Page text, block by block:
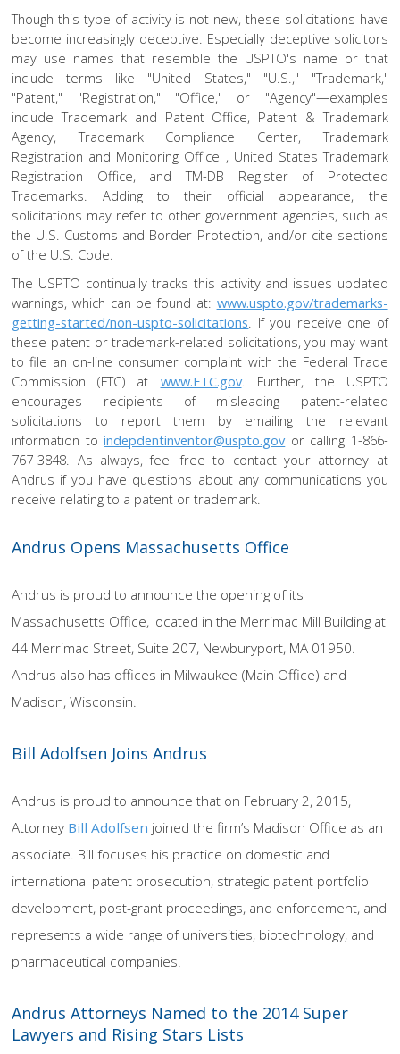
Though this type of activity is not new, these solicitations have
become increasingly deceptive. Especially deceptive solicitors
may use names that resemble the USPTO's name or that
include terms like "United States," "U.S.," "Trademark,"
"Patent," "Registration," "Office," or "Agency"—examples
include Trademark and Patent Office, Patent & Trademark
Agency, Trademark Compliance Center, Trademark
Registration and Monitoring Office , United States Trademark
Registration Office, and TM-DB Register of Protected
Trademarks. Adding to their official appearance, the
solicitations may refer to other government agencies, such as
the U.S. Customs and Border Protection, and/or cite sections
of the U.S. Code.
The USPTO continually tracks this activity and issues updated
warnings, which can be found at: www.uspto.gov/trademarks-
getting-started/non-uspto-solicitations. If you receive one of
these patent or trademark-related solicitations, you may want
to file an on-line consumer complaint with the Federal Trade
Commission (FTC) at www.FTC.gov. Further, the USPTO
encourages recipients of misleading patent-related
solicitations to report them by emailing the relevant
information toindepdentinventor@uspto.govor calling 1-866-
767-3848. As always, feel free to contact your attorney at
Andrus if you have questions about any communications you
receive relating to a patent or trademark.
Andrus Opens Massachusetts Office
Andrus is proud to announce the opening of its
Massachusetts Office, located in the Merrimac Mill Building at
44 Merrimac Street, Suite 207, Newburyport, MA 01950.
Andrus also has offices in Milwaukee (Main Office) and
Madison, Wisconsin.
Bill Adolfsen Joins Andrus
Andrus is proud to announce that on February 2, 2015,
Attorney Bill Adolfsen joined the firm’s Madison Office as an
associate. Bill focuses his practice on domestic and
international patent prosecution, strategic patent portfolio
development, post-grant proceedings, and enforcement, and
represents a wide range of universities, biotechnology, and
pharmaceutical companies.
Andrus Attorneys Named to the 2014 Super
Lawyers and Rising Stars Lists